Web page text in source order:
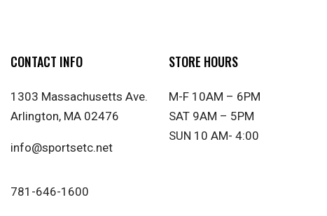
CONTACT INFO
1303 Massachusetts Ave.
Arlington, MA 02476
info@sportsetc.net
781-646-1600
STORE HOURS
M-F 10AM – 6PM
SAT 9AM – 5PM
SUN 10 AM- 4:00